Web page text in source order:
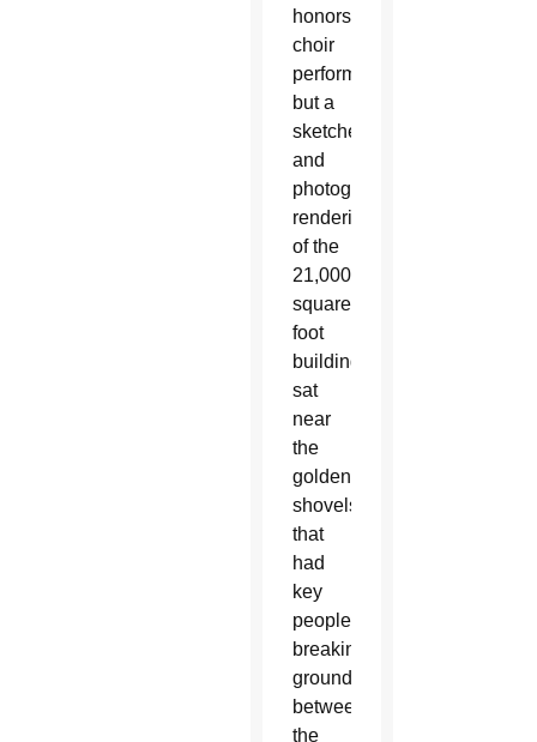
honors
choir
perform,
but a
sketched
and
photographic
rendering
of the
21,000-
square-
foot
building
sat
near
the
golden
shovels
that
had
key
people
breaking
ground
between
the